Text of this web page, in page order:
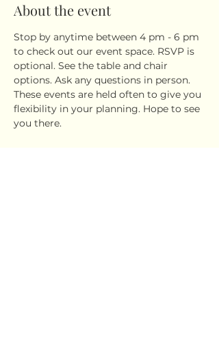
About the event
Stop by anytime between 4 pm - 6 pm
to check out our event space. RSVP is
optional. See the table and chair
options. Ask any questions in person.
These events are held often to give you
flexibility in your planning. Hope to see
you there.